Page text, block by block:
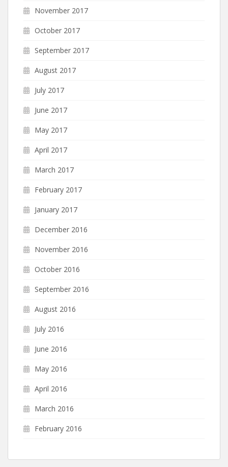
November 2017
October 2017
September 2017
August 2017
July 2017
June 2017
May 2017
April 2017
March 2017
February 2017
January 2017
December 2016
November 2016
October 2016
September 2016
August 2016
July 2016
June 2016
May 2016
April 2016
March 2016
February 2016